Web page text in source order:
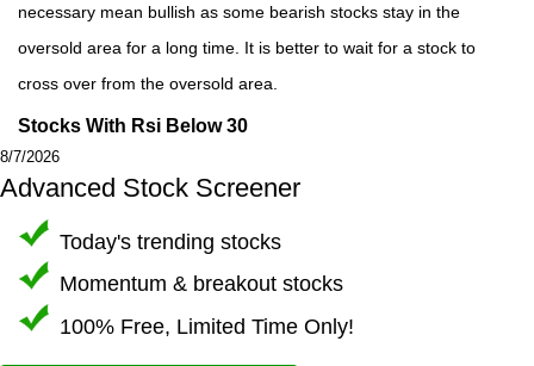
necessary mean bullish as some bearish stocks stay in the
oversold area for a long time. It is better to wait for a stock to
cross over from the oversold area.
Stocks With Rsi Below 30
8/7/2026
Advanced Stock Screener
Today's trending stocks
Momentum & breakout stocks
100% Free, Limited Time Only!